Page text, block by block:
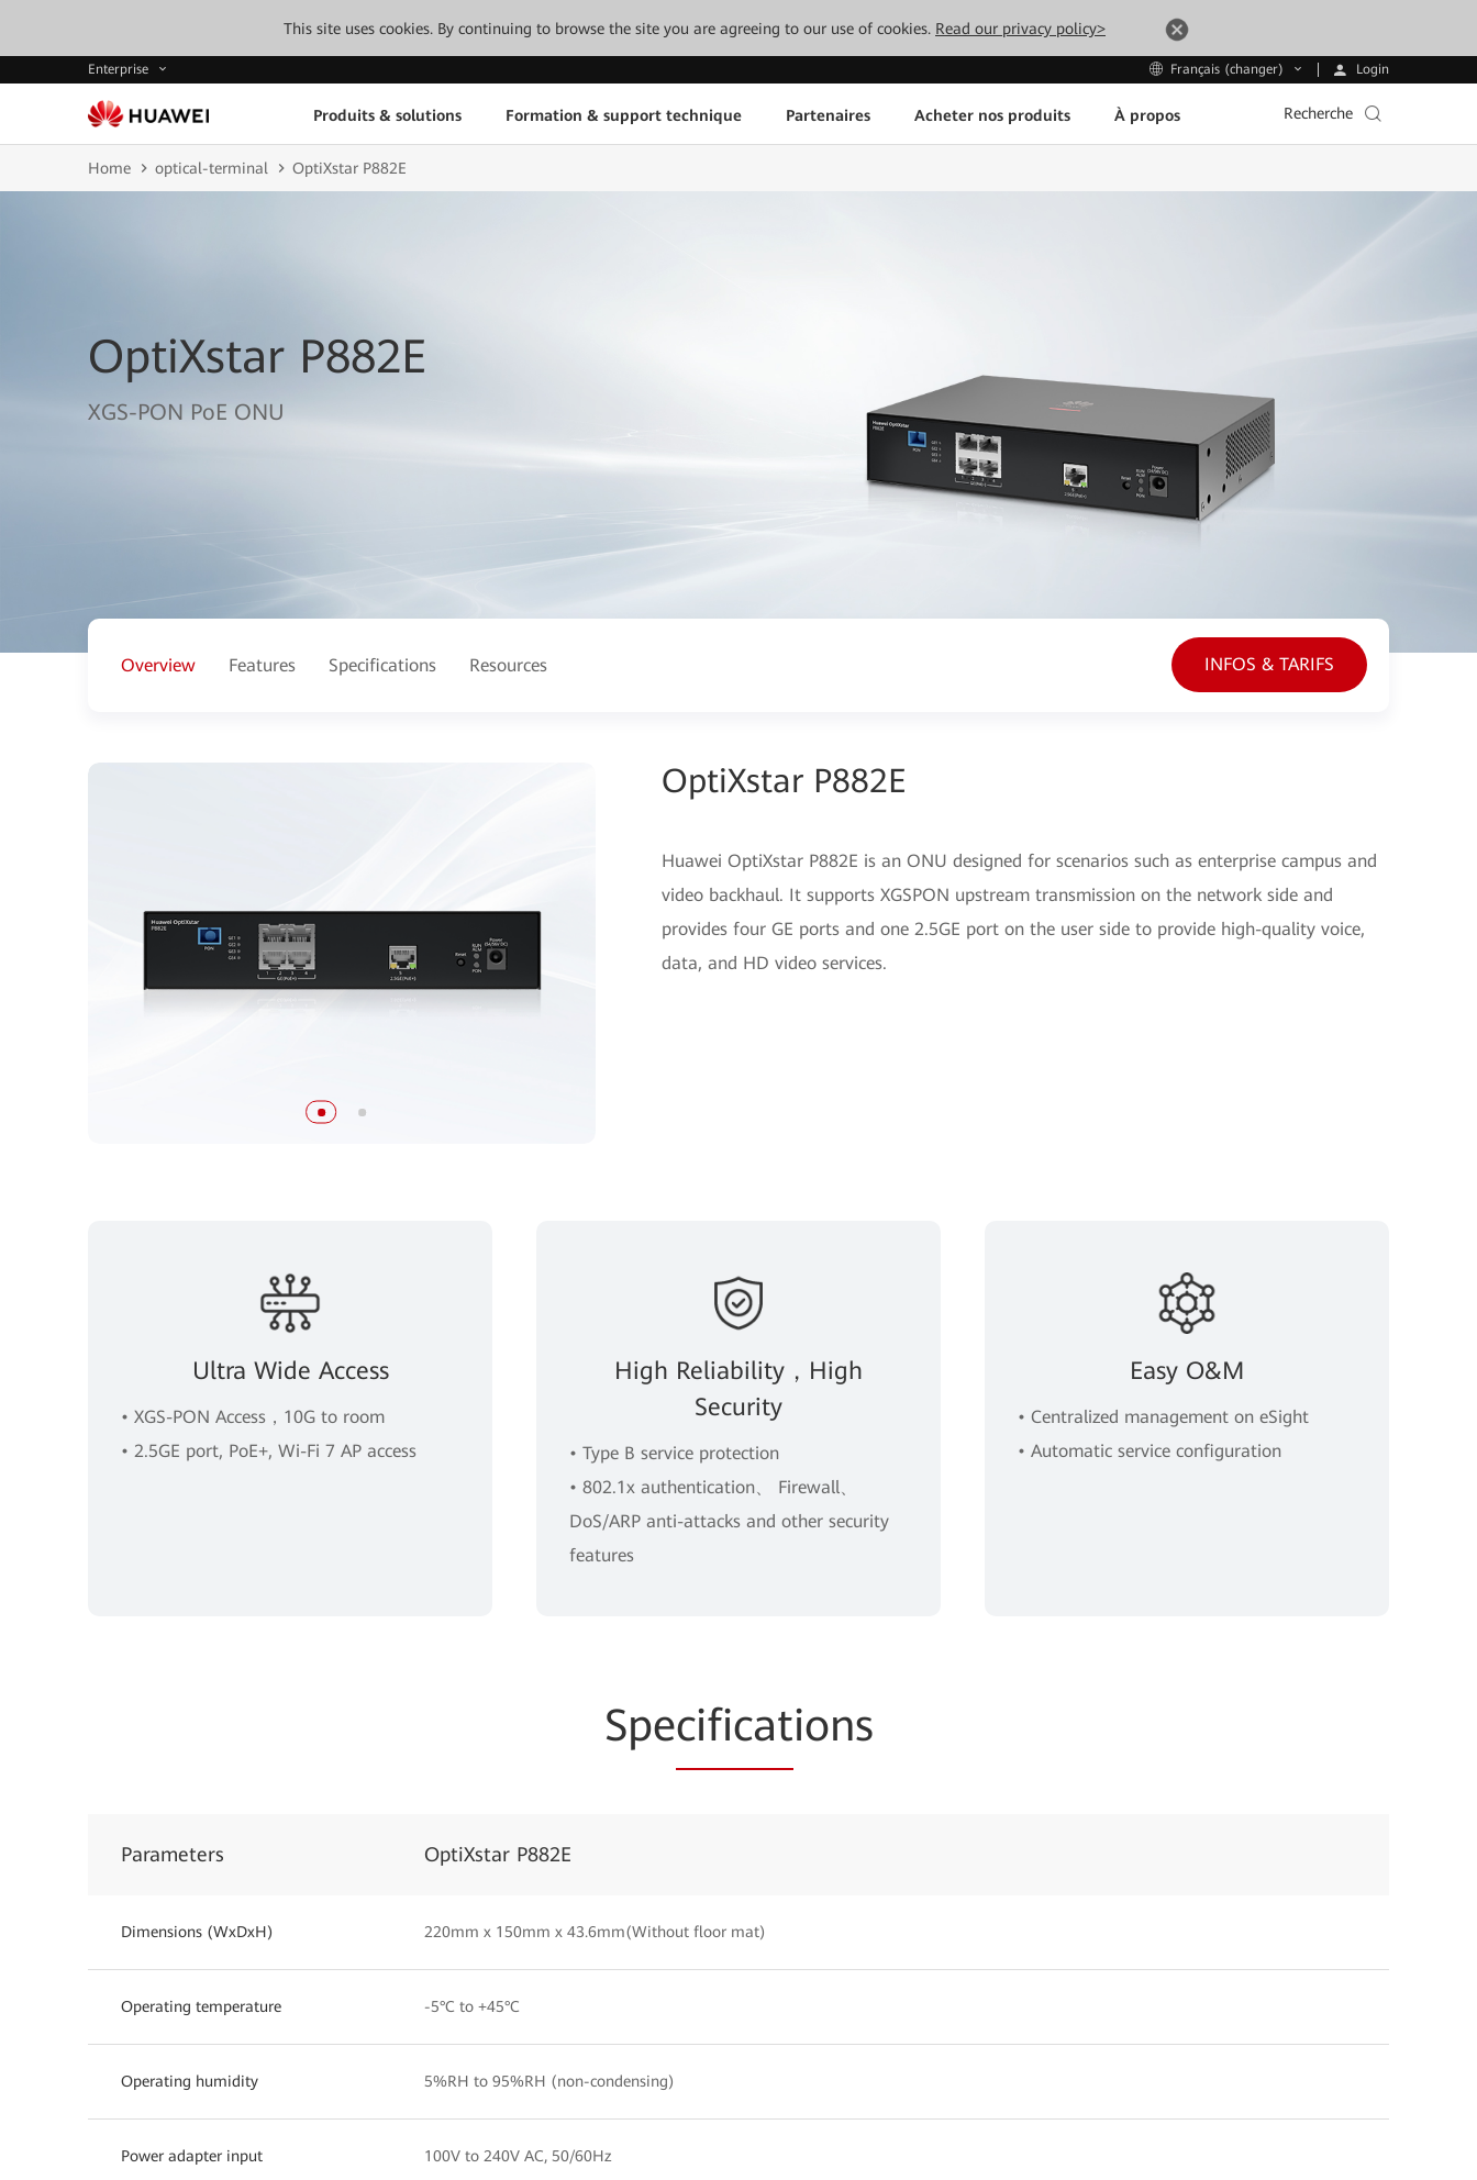
This site uses cookies. By continuing to browse the site you are agreeing to our use of cookies. Read our privacy policy>
Enterprise Français (changer) Login
Produits & solutions Formation & support technique Partenaires Acheter nos produits À propos Recherche
Home optical-terminal OptiXstar P882E
OptiXstar P882E
XGS-PON PoE ONU
Overview Features Specifications Resources INFOS & TARIFS
OptiXstar P882E
Huawei OptiXstar P882E is an ONU designed for scenarios such as enterprise campus and
video backhaul. It supports XGSPON upstream transmission on the network side and
provides four GE ports and one 2.5GE port on the user side to provide high-quality voice,
data, and HD video services.
Ultra Wide Access
• XGS-PON Access，10G to room
• 2.5GE port, PoE+, Wi-Fi 7 AP access
High Reliability，High
Security
• Type B service protection
• 802.1x authentication、 Firewall、
DoS/ARP anti-attacks and other security
features
Easy O&M
• Centralized management on eSight
• Automatic service configuration
Specifications
Parameters OptiXstar P882E
Dimensions (WxDxH) 220mm x 150mm x 43.6mm(Without floor mat)
Operating temperature -5°C to +45°C
Operating humidity 5%RH to 95%RH (non-condensing)
Power adapter input 100V to 240V AC, 50/60Hz